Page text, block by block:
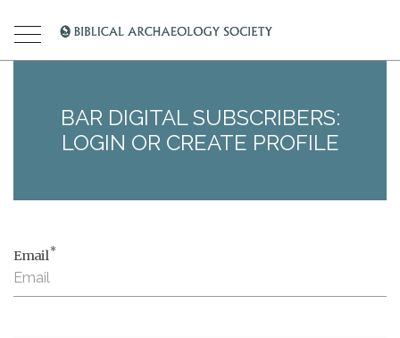
BAR DIGITAL SUBSCRIBERS:
LOGIN OR CREATE PROFILE
Email*